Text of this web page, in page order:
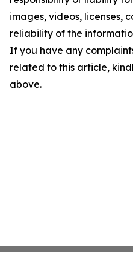
images, videos, licenses,
reliability of the
If you have any
related to this article,
above.